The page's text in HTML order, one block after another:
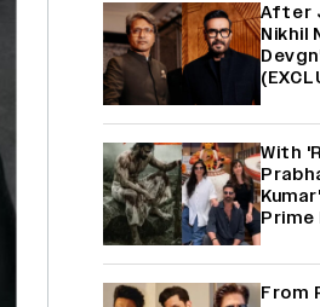
After
Nikhil
With
Prime
From